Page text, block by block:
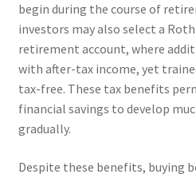
begin during the course of
investors may also select a
retirement account, where
with after-tax income, yet
tax-free. These tax benefits
financial savings to develop
gradually.
Despite these benefits, buying